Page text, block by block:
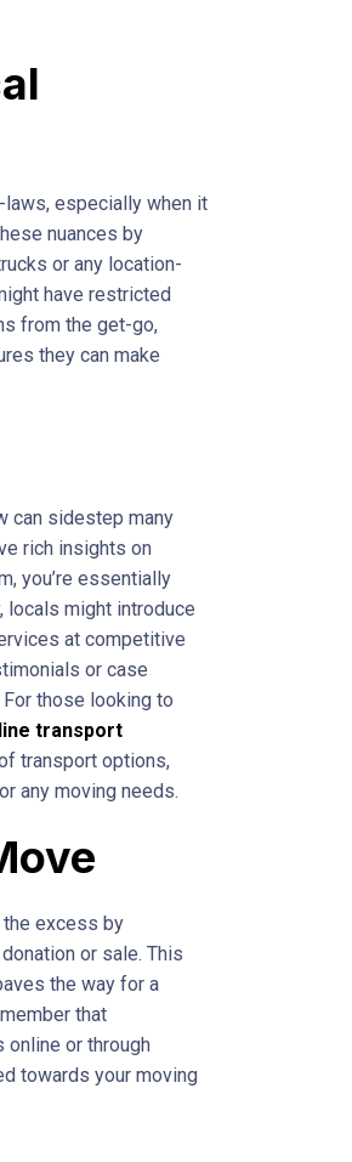
laws, especially when it
nuances by
or any location-
have restricted
from the get-go,
they can make
can sidestep many
rich insights on
you’re essentially
locals might introduce
at competitive
or case
those looking to
transport
transport options,
any moving needs.
the excess by
or sale. This
the way for a
that
online or through
towards your moving